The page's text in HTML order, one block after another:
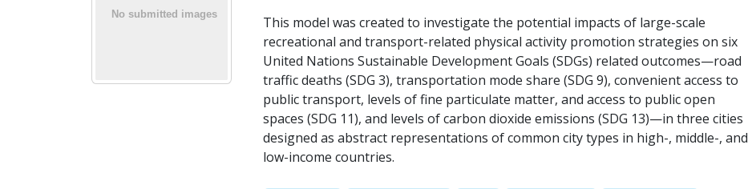
This model was created to investigate the potential impacts of large-scale
recreational and transport-related physical activity promotion strategies on six
United Nations Sustainable Development Goals (SDGs) related outcomes—road
traffic deaths (SDG 3), transportation mode share (SDG 9), convenient access to
public transport, levels of fine particulate matter, and access to public open
spaces (SDG 11), and levels of carbon dioxide emissions (SDG 13)—in three cities
designed as abstract representations of common city types in high-, middle-, and
low-income countries.